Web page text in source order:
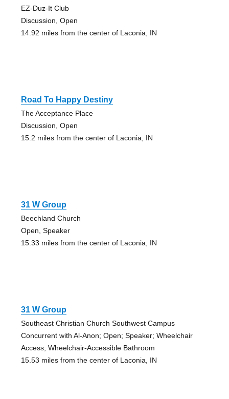
EZ-Duz-It Club
Discussion, Open
14.92 miles from the center of Laconia, IN
Road To Happy Destiny
The Acceptance Place
Discussion, Open
15.2 miles from the center of Laconia, IN
31 W Group
Beechland Church
Open, Speaker
15.33 miles from the center of Laconia, IN
31 W Group
Southeast Christian Church Southwest Campus
Concurrent with Al-Anon; Open; Speaker; Wheelchair
Access; Wheelchair-Accessible Bathroom
15.53 miles from the center of Laconia, IN